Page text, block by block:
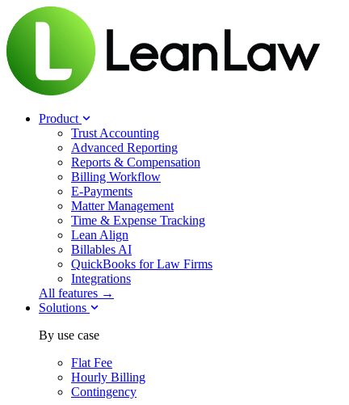
Product
Trust Accounting
Advanced Reporting
Reports & Compensation
Billing Workflow
E-Payments
Matter Management
Time & Expense Tracking
Lean Align
Billables AI
QuickBooks for Law Firms
Integrations
All features →
Solutions
By use case
Flat Fee
Hourly Billing
Contingency